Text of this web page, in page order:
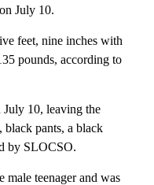
July 10.
feet, nine inches with
pounds, according to
July 10, leaving the
black pants, a black
by SLOCSO.
teenager and was